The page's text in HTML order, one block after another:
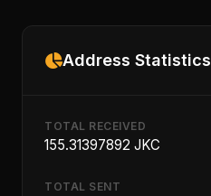
Address Statistics
TOTAL RECEIVED
155.31397892 JKC
TOTAL SENT